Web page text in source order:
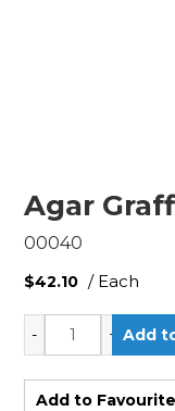
Agar
00040
$42.10 / Each
Add to